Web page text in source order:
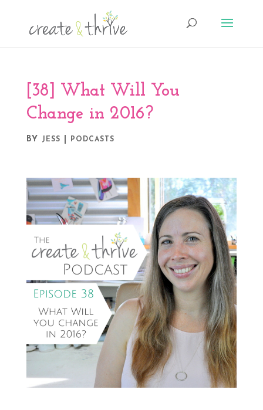
[38] What Will You
Change in 2016?
BY JESS PODCASTS